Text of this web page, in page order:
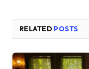
RELATED POSTS